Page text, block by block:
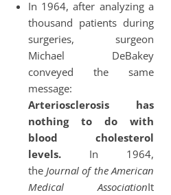
In 1964, after analyzing a
thousand patients during
surgeries, surgeon
Michael DeBakey
conveyed the same
message:
Arteriosclerosis has
nothing to do with
blood cholesterol
levels. In 1964,
the Journal of the American
Medical AssociationIt